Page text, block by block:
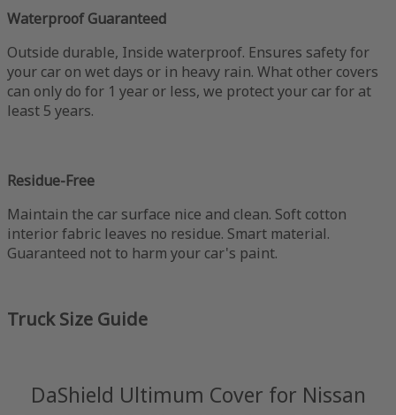
Waterproof Guaranteed
Outside durable, Inside waterproof. Ensures safety for
your car on wet days or in heavy rain. What other covers
can only do for 1 year or less, we protect your car for at
least 5 years.
Residue-Free
Maintain the car surface nice and clean. Soft cotton
interior fabric leaves no residue. Smart material.
Guaranteed not to harm your car's paint.
Truck Size Guide
DaShield Ultimum Cover for Nissan